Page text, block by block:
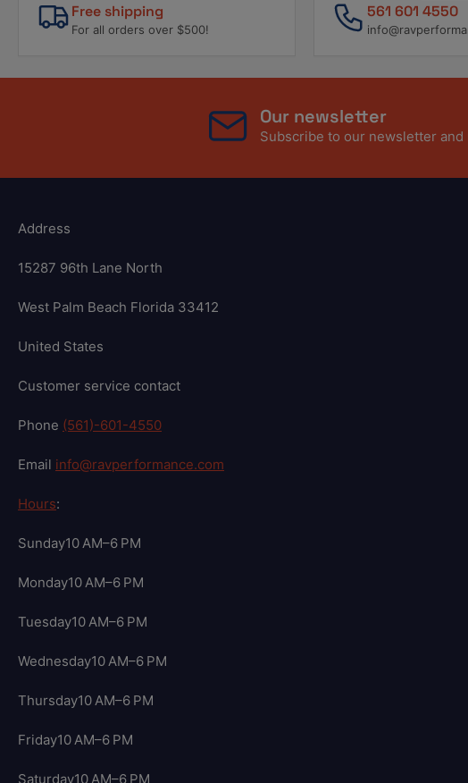
Free shipping
For all orders over $500!
561 601 4550
Our newsletter
Subscribe to our newsletter
Address
15287 96th Lane North
West Palm Beach Florida 33412
United States
Customer service contact
Phone (561)-601-4550
Email info@ravperformance.com
Hours:
Sunday10 AM–6 PM
Monday10 AM–6 PM
Tuesday10 AM–6 PM
Wednesday10 AM–6 PM
Thursday10 AM–6 PM
Friday10 AM–6 PM
Saturday10 AM–6 PM